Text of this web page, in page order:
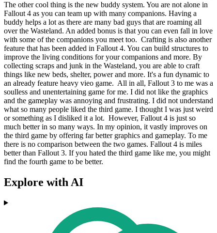
The other cool thing is the new buddy system. You are not alone in
Fallout 4 as you can team up with many companions. Having a
buddy helps a lot as there are many bad guys that are roaming all
over the Wasteland. An added bonus is that you can even fall in love
with some of the companions you meet too. Crafting is also another
feature that has been added in Fallout 4. You can build structures to
improve the living conditions for your companions and more. By
collecting scraps and junk in the Wasteland, you are able to craft
things like new beds, shelter, power and more. It's a fun dynamic to
an already feature heavy vieo game. All in all, Fallout 3 to me was a
soulless and unentertaining game for me. I did not like the graphics
and the gameplay was annoying and frustrating. I did not understand
what so many people liked the third game. I thought I was just weird
or something as I disliked it a lot. However, Fallout 4 is just so
much better in so many ways. In my opinion, it vastly improves on
the third game by offering far better graphics and gameplay. To me
there is no comparison between the two games. Fallout 4 is miles
better than Fallout 3. If you hated the third game like me, you might
find the fourth game to be better.
Explore with AI